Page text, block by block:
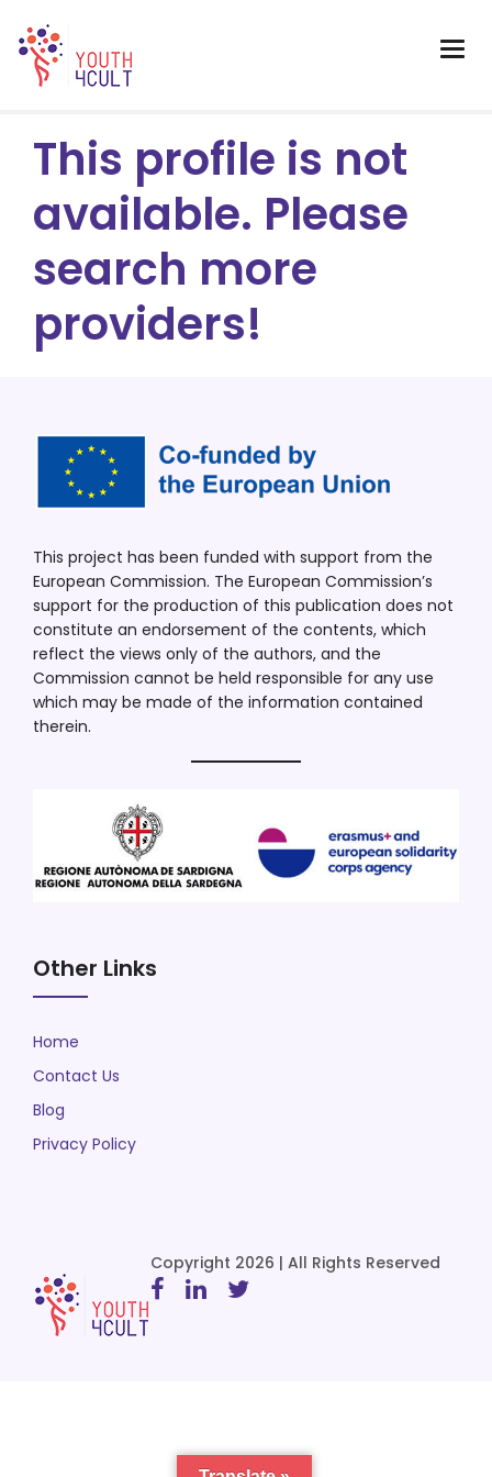
This profile is not
available. Please
search more
providers!
This project has been funded with support from the
European Commission. The European Commission’s
support for the production of this publication does not
constitute an endorsement of the contents, which
reflect the views only of the authors, and the
Commission cannot be held responsible for any use
which may be made of the information contained
therein.
Other Links
Home
Contact Us
Blog
Privacy Policy
Copyright 2026 | All Rights Reserved